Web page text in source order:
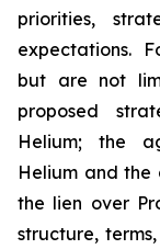
priorities,
expectations.
but are not
proposed
Helium; the
Helium and the
the lien over
structure,